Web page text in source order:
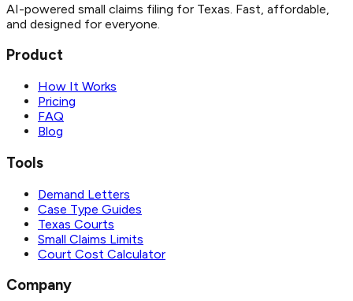
AI-powered small claims filing for Texas. Fast, affordable,
and designed for everyone.
Product
How It Works
Pricing
FAQ
Blog
Tools
Demand Letters
Case Type Guides
Texas Courts
Small Claims Limits
Court Cost Calculator
Company